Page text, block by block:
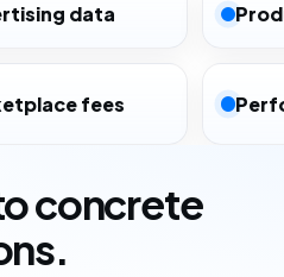
data
fees
concrete